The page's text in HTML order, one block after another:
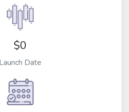
$0
Launch Date